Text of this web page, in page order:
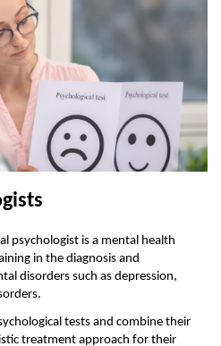
psychologist is a mental health
in the diagnosis and
disorders such as depression,
tests and combine their
treatment approach for their